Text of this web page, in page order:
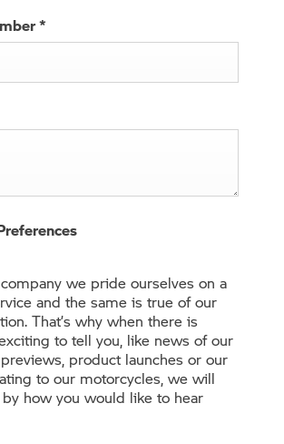
*
we pride ourselves on a
and the same is true of our
That’s why when there is
to tell you, like news of our
product launches or our
to our motorcycles, we will
how you would like to hear